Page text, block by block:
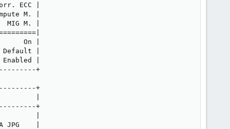
ECC |
M. |
M. |
On |
|
|
+
+
|
+
|
JPG    |